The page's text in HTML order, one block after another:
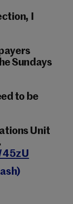
I
Sundays
to be
Unit